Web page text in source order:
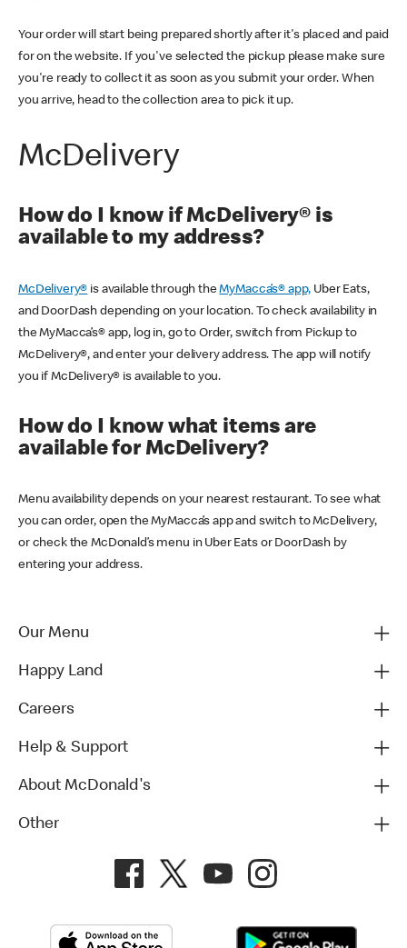
Your order will start being prepared shortly after it's placed and paid
for on the website. If you've selected the pickup please make sure
you're ready to collect it as soon as you submit your order. When
you arrive, head to the collection area to pick it up.
McDelivery
How do I know if McDelivery® is
available to my address?
McDelivery® is available through theMyMacca’s® app, Uber Eats,
and DoorDash depending on your location. To check availability in
the MyMacca’s® app, log in, go to Order, switch from Pickup to
McDelivery®, and enter your delivery address. The app will notify
you if McDelivery® is available to you.
How do I know what items are
available for McDelivery?
Menu availability depends on your nearest restaurant. To see what
you can order, open the MyMacca’s app and switch to McDelivery,
or check the McDonald’s menu in Uber Eats or DoorDash by
entering your address.
Our Menu
Happy Land
Careers
Help & Support
About McDonald's
Other